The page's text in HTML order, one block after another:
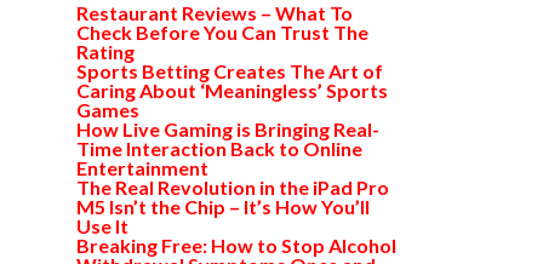
Restaurant Reviews – What To
Check Before You Can Trust The
Rating
Sports Betting Creates The Art of
Caring About ‘Meaningless’ Sports
Games
How Live Gaming is Bringing Real-
Time Interaction Back to Online
Entertainment
The Real Revolution in the iPad Pro
M5 Isn’t the Chip – It’s How You’ll
Use It
Breaking Free: How to Stop Alcohol